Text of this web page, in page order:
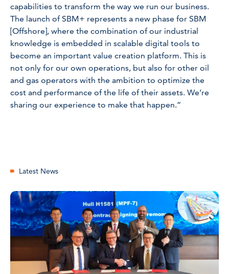
capabilities to transform the way we run our business.
The launch of SBM+ represents a new phase for SBM
[Offshore], where the combination of our industrial
knowledge is embedded in scalable digital tools to
become an important value creation platform. This is
not only for our own operations, but also for other oil
and gas operators with the ambition to optimize the
cost and performance of the life of their assets. We’re
sharing our experience to make that happen.”
Latest News